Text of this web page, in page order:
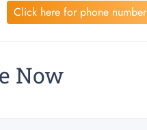
Click here for phone number
Now